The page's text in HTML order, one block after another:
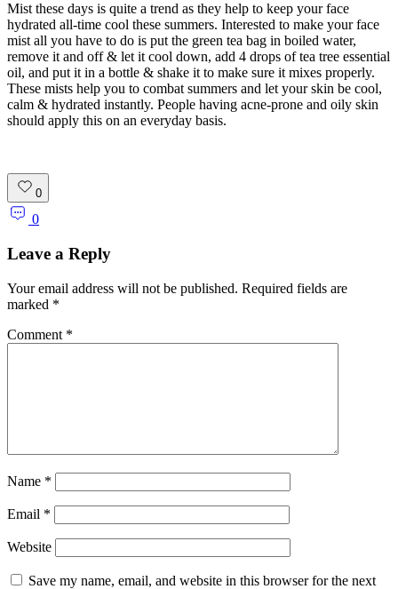
Mist these days is quite a trend as they help to keep your face
hydrated all-time cool these summers. Interested to make your face
mist all you have to do is put the green tea bag in boiled water,
remove it and off & let it cool down, add 4 drops of tea tree essential
oil, and put it in a bottle & shake it to make sure it mixes properly.
These mists help you to combat summers and let your skin be cool,
calm & hydrated instantly. People having acne-prone and oily skin
should apply this on an everyday basis.
0
0
Leave a Reply
Your email address will not be published. Required fields are
marked *
Comment *
Name *
Email *
Website
Save my name, email, and website in this browser for the next